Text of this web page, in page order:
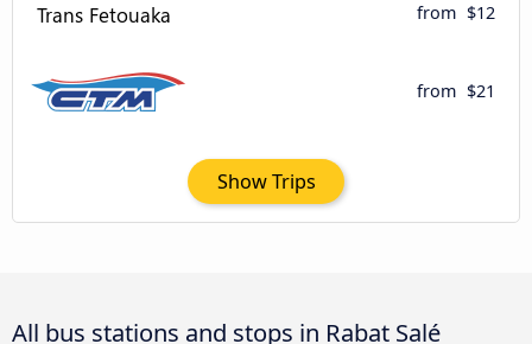
from $12
from $21
Show Trips
All bus stations and stops in Rabat Salé